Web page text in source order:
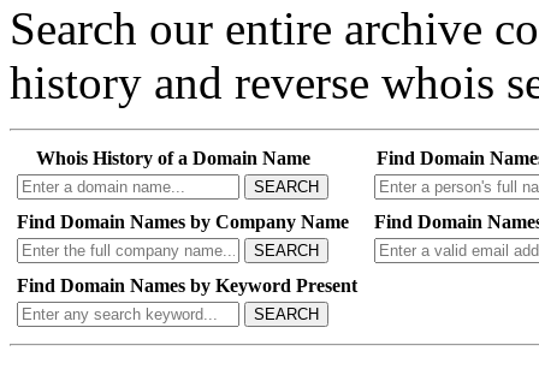
Search our entire archive
history and reverse whois
Whois History of a Domain Name
SEARCH
Find Domain
Find Domain Names by Company Name
SEARCH
Find Domain
Find Domain Names by Keyword Present
SEARCH